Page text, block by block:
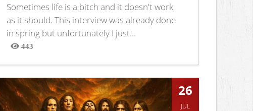
Sometimes life is a bitch and it doesn't work
as it should. This interview was already done
in spring but unfortunately I just...
443
Views
26
JUL